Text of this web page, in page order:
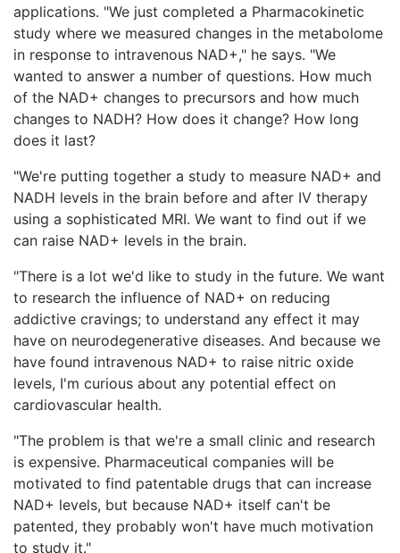
applications. "We just completed a Pharmacokinetic
study where we measured changes in the metabolome
in response to intravenous NAD+," he says. "We
wanted to answer a number of questions. How much
of the NAD+ changes to precursors and how much
changes to NADH? How does it change? How long
does it last?
"We're putting together a study to measure NAD+ and
NADH levels in the brain before and after IV therapy
using a sophisticated MRI. We want to find out if we
can raise NAD+ levels in the brain.
"There is a lot we'd like to study in the future. We want
to research the influence of NAD+ on reducing
addictive cravings; to understand any effect it may
have on neurodegenerative diseases. And because we
have found intravenous NAD+ to raise nitric oxide
levels, I'm curious about any potential effect on
cardiovascular health.
"The problem is that we're a small clinic and research
is expensive. Pharmaceutical companies will be
motivated to find patentable drugs that can increase
NAD+ levels, but because NAD+ itself can't be
patented, they probably won't have much motivation
to study it."